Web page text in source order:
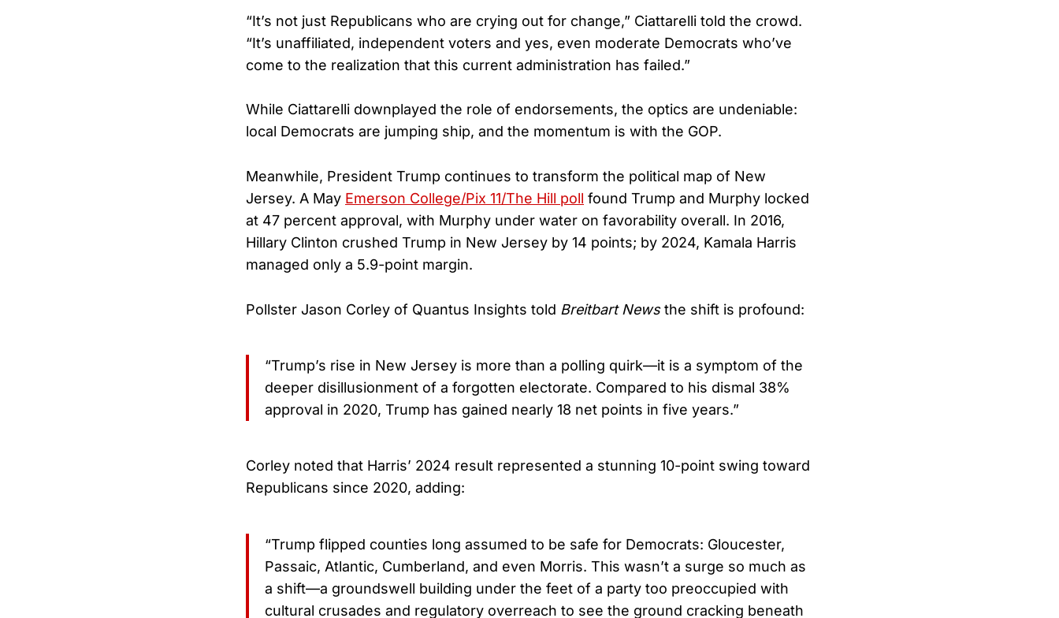
“It’s not just Republicans who are crying out for change,” Ciattarelli told the crowd.
“It’s unaffiliated, independent voters and yes, even moderate Democrats who’ve
come to the realization that this current administration has failed.”
While Ciattarelli downplayed the role of endorsements, the optics are undeniable:
local Democrats are jumping ship, and the momentum is with the GOP.
Meanwhile, President Trump continues to transform the political map of New
Jersey. A May Emerson College/Pix 11/The Hill poll found Trump and Murphy locked
at 47 percent approval, with Murphy under water on favorability overall. In 2016,
Hillary Clinton crushed Trump in New Jersey by 14 points; by 2024, Kamala Harris
managed only a 5.9-point margin.
Pollster Jason Corley of Quantus Insights told Breitbart Newsthe shift is profound:
“Trump’s rise in New Jersey is more than a polling quirk—it is a symptom of the
deeper disillusionment of a forgotten electorate. Compared to his dismal 38%
approval in 2020, Trump has gained nearly 18 net points in five years.”
Corley noted that Harris’ 2024 result represented a stunning 10-point swing toward
Republicans since 2020, adding:
“Trump flipped counties long assumed to be safe for Democrats: Gloucester,
Passaic, Atlantic, Cumberland, and even Morris. This wasn’t a surge so much as
a shift—a groundswell building under the feet of a party too preoccupied with
cultural crusades and regulatory overreach to see the ground cracking beneath